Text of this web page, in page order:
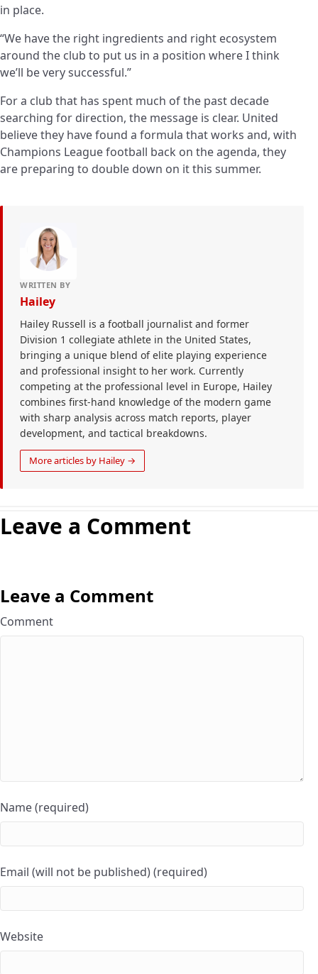
in place.
“We have the right ingredients and right ecosystem
around the club to put us in a position where I think
we’ll be very successful.”
For a club that has spent much of the past decade
searching for direction, the message is clear. United
believe they have found a formula that works and, with
Champions League football back on the agenda, they
are preparing to double down on it this summer.
WRITTEN BY
Hailey
Hailey Russell is a football journalist and former
Division 1 collegiate athlete in the United States,
bringing a unique blend of elite playing experience
and professional insight to her work. Currently
competing at the professional level in Europe, Hailey
combines first-hand knowledge of the modern game
with sharp analysis across match reports, player
development, and tactical breakdowns.
More articles by Hailey →
Leave a Comment
Leave a Comment
Comment
Name (required)
Email (will not be published) (required)
Website